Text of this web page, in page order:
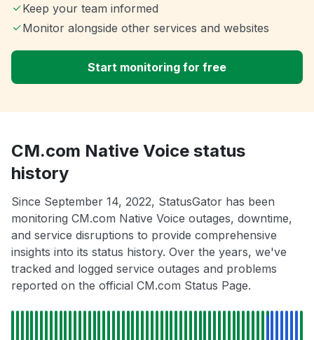
Keep your team informed
Monitor alongside other services and websites
Start monitoring for free
CM.com Native Voice status
history
Since September 14, 2022, StatusGator has been
monitoring CM.com Native Voice outages, downtime,
and service disruptions to provide comprehensive
insights into its status history. Over the years, we've
tracked and logged service outages and problems
reported on the official CM.com Status Page.